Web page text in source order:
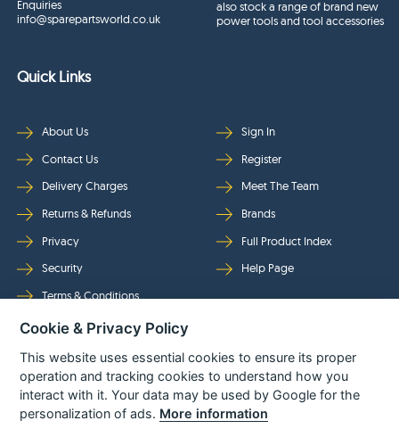
Enquiries
info@sparepartsworld.co.uk
also stock a range of brand new
power tools and tool accessories
Quick Links
About Us
Contact Us
Delivery Charges
Returns & Refunds
Privacy
Security
Terms & Conditions
Sign In
Register
Meet The Team
Brands
Full Product Index
Help Page
Follow Us
Cookie & Privacy Policy
This website uses essential cookies to ensure its proper
operation and tracking cookies to understand how you
interact with it. Your data may be used by Google for the
personalization of ads. More information